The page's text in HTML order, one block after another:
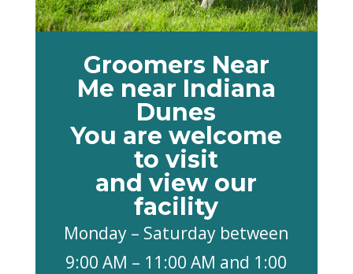
Groomers Near
Me near Indiana
Dunes
You are welcome
to visit
and view our
facility
Monday – Saturday between
9:00 AM – 11:00 AM and 1:00